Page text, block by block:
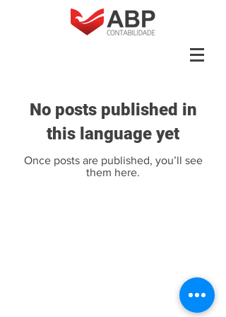
No posts published in
this language yet
Once posts are published, you’ll see
them here.